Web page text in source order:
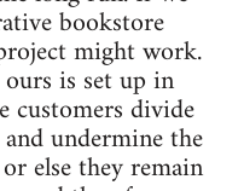
bookstore
might work.
is set up in
customers divide
undermine the
else they remain